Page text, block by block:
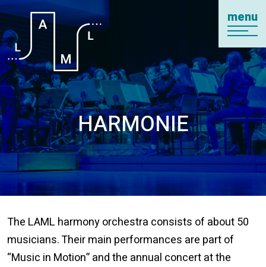
menu
HARMONIE
The LAML harmony orchestra consists of about 50
musicians. Their main performances are part of
“Music in Motion” and the annual concert at the